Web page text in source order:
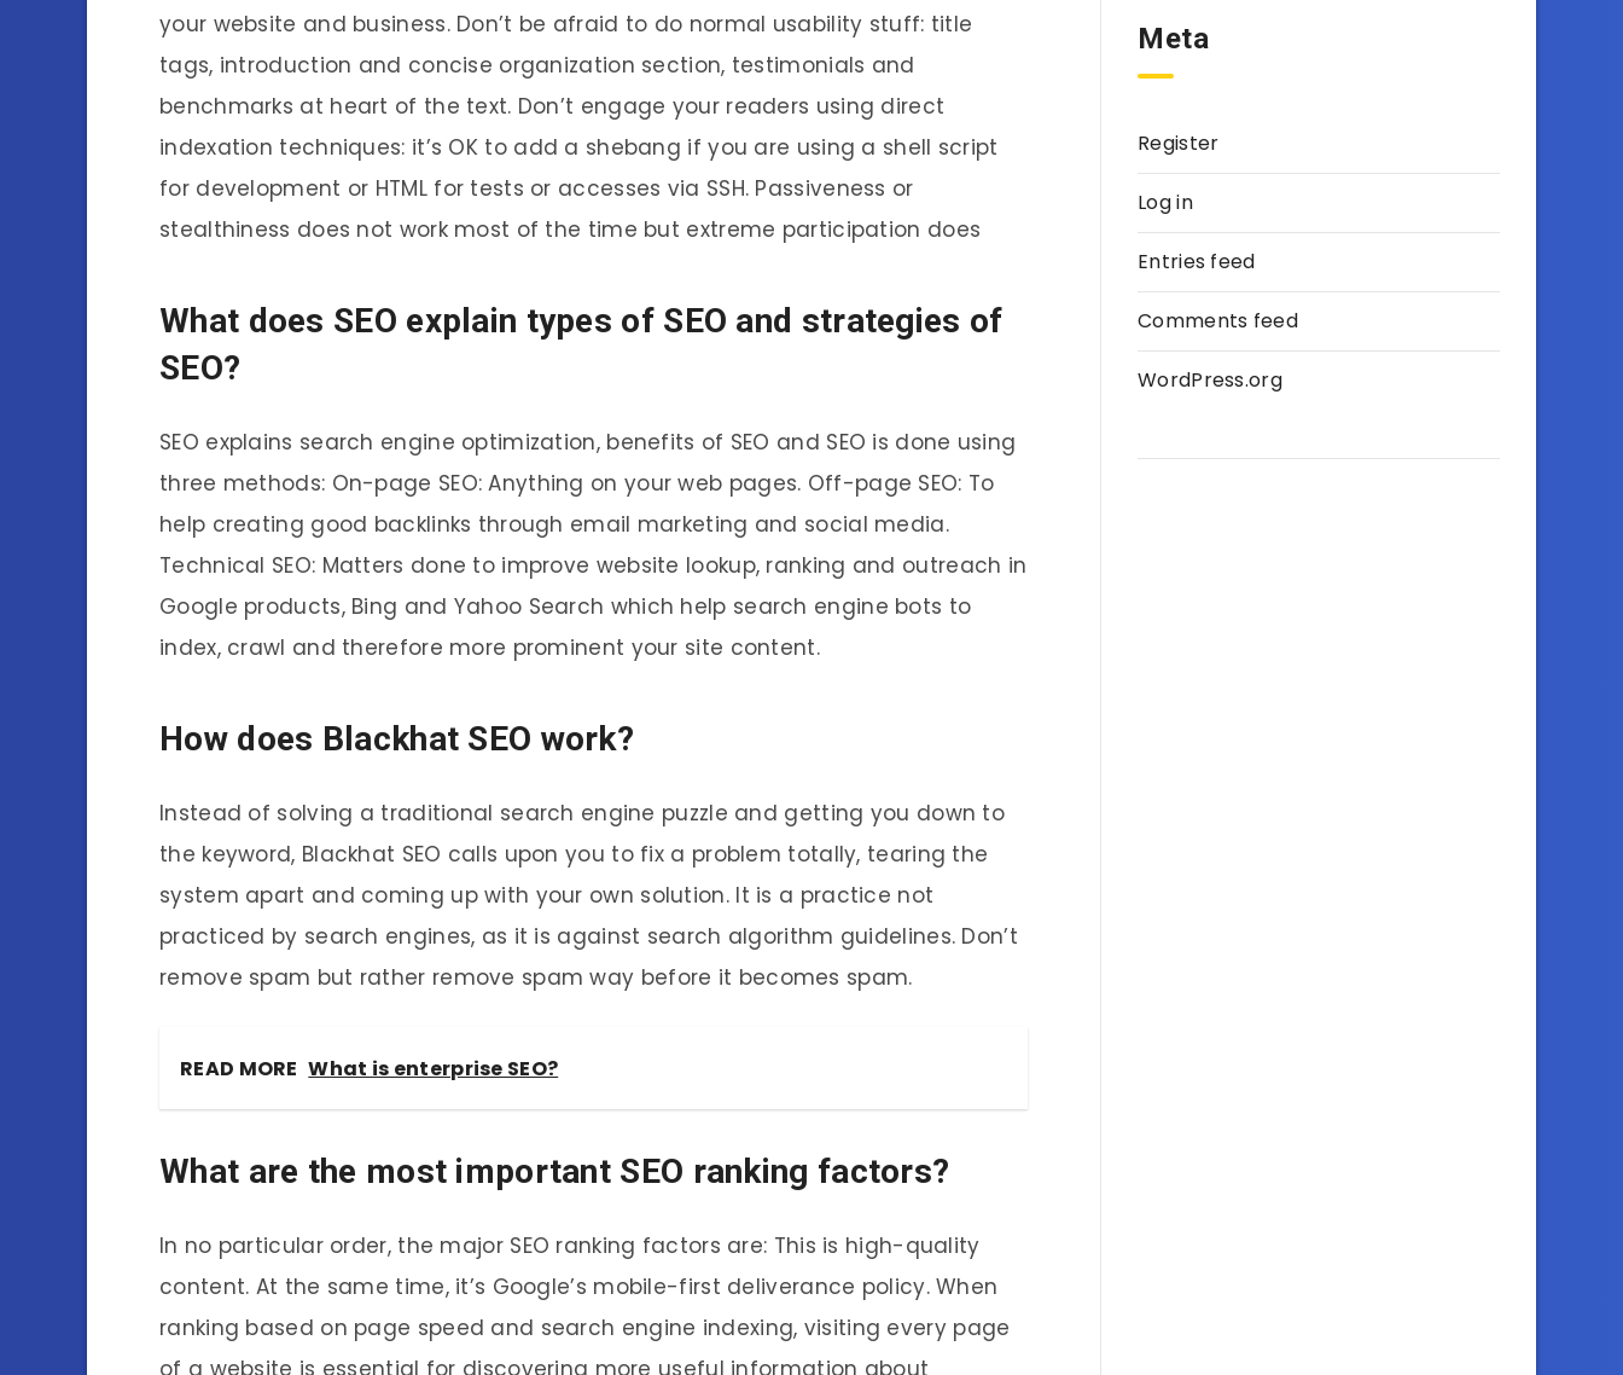
your website and business. Don’t be afraid to do normal usability stuff: title
tags, introduction and concise organization section, testimonials and
benchmarks at heart of the text. Don’t engage your readers using direct
indexation techniques: it’s OK to add a shebang if you are using a shell script
for development or HTML for tests or accesses via SSH. Passiveness or
stealthiness does not work most of the time but extreme participation does
What does SEO explain types of SEO and strategies of
SEO?
SEO explains search engine optimization, benefits of SEO and SEO is done using
three methods: On-page SEO: Anything on your web pages. Off-page SEO: To
help creating good backlinks through email marketing and social media.
Technical SEO: Matters done to improve website lookup, ranking and outreach in
Google products, Bing and Yahoo Search which help search engine bots to
index, crawl and therefore more prominent your site content.
How does Blackhat SEO work?
Instead of solving a traditional search engine puzzle and getting you down to
the keyword, Blackhat SEO calls upon you to fix a problem totally, tearing the
system apart and coming up with your own solution. It is a practice not
practiced by search engines, as it is against search algorithm guidelines. Don’t
remove spam but rather remove spam way before it becomes spam.
READ MORE What is enterprise SEO?
What are the most important SEO ranking factors?
In no particular order, the major SEO ranking factors are: This is high-quality
content. At the same time, it’s Google’s mobile-first deliverance policy. When
ranking based on page speed and search engine indexing, visiting every page
Meta
Register
Log in
Entries feed
Comments feed
WordPress.org